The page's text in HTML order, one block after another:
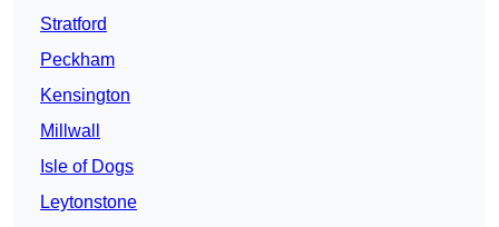
Stratford
Peckham
Kensington
Millwall
Isle of Dogs
Leytonstone